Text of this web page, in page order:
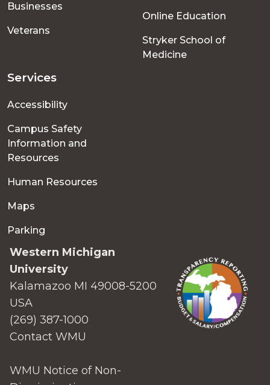
Businesses
Veterans
Online Education
Stryker School of
Medicine
Services
Accessibility
Campus Safety
Information and
Resources
Human Resources
Maps
Parking
Western Michigan
University
Kalamazoo MI 49008-5200
USA
(269) 387-1000
Contact WMU
WMU Notice of Non-